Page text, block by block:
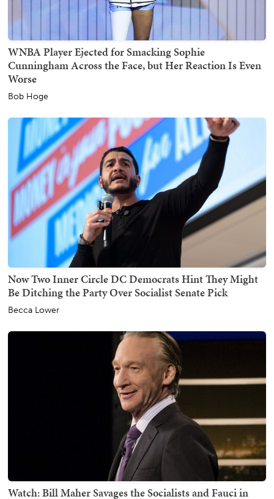
WNBA Player Ejected for Smacking Sophie
Cunningham Across the Face, but Her Reaction Is Even
Worse
Bob Hoge
Now Two Inner Circle DC Democrats Hint They Might
Be Ditching the Party Over Socialist Senate Pick
Becca Lower
Watch: Bill Maher Savages the Socialists and Fauci in